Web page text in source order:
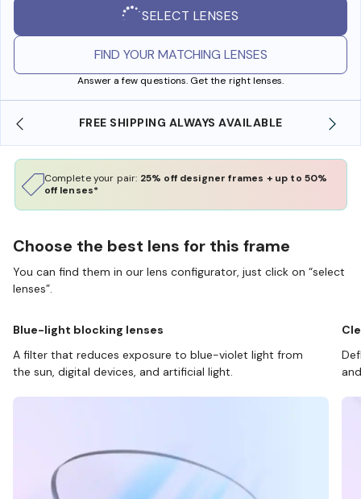
SELECT LENSES
FIND YOUR MATCHING LENSES
Answer a few questions. Get the right lenses.
FREE SHIPPING ALWAYS AVAILABLE
Complete your pair: 25% off designer frames + up to 50%
off lenses*
Choose the best lens for this frame
You can find them in our lens configurator, just click on “select
lenses”.
Blue-light blocking lenses
A filter that reduces exposure to blue-violet light from
the sun, digital devices, and artificial light.